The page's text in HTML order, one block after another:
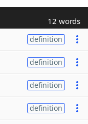
12 words
definition
definition
definition
definition